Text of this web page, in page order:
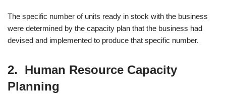
The specific number of units ready in stock with the business
were determined by the capacity plan that the business had
devised and implemented to produce that specific number.
2. Human Resource Capacity
Planning